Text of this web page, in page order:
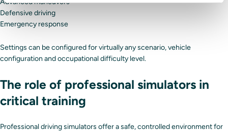
Defensive driving
Emergency response
Settings can be configured for virtually any scenario, vehicle
configuration and occupational difficulty level.
The role of professional simulators in
critical training
Professional driving simulators offer a safe, controlled environment for